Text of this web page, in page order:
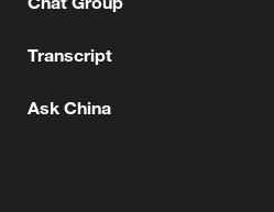
on Hormuz
Transcript
Ask China